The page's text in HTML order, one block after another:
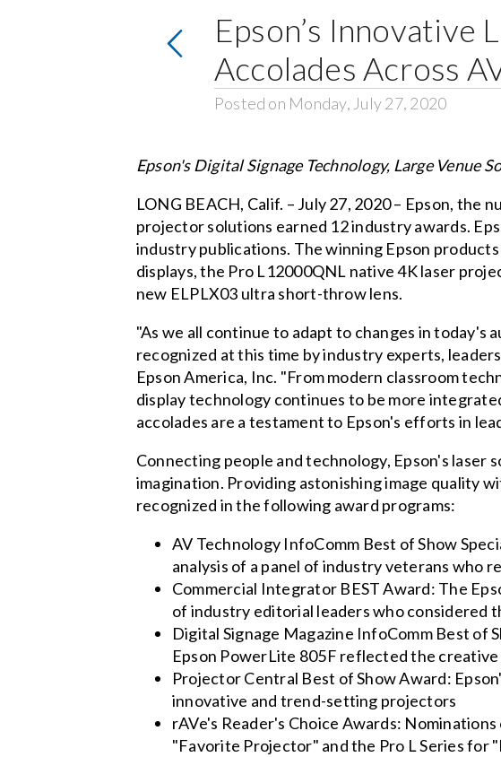
Epson’s Innovative
Accolades Across
Posted on Monday, July 27, 2020
Epson's Digital Signage Technology, Large Venue
LONG BEACH, Calif. – July 27, 2020 – Epson,
projector solutions earned 12 industry awards.
industry publications. The winning Epson
displays, the Pro L12000QNL native 4K laser
new ELPLX03 ultra short-throw lens.
"As we all continue to adapt to changes in today's
recognized at this time by industry experts,
Epson America, Inc. "From modern classroom
display technology continues to be more
accolades are a testament to Epson's efforts in
Connecting people and technology, Epson's laser
imagination. Providing astonishing image quality
recognized in the following award programs:
AV Technology InfoComm Best of Show
analysis of a panel of industry veterans who
Commercial Integrator BEST Award: The
of industry editorial leaders who considered
Digital Signage Magazine InfoComm Best of
Epson PowerLite 805F reflected the
Projector Central Best of Show Award:
innovative and trend-setting projectors
rAVe's Reader's Choice Awards:
"Favorite Projector" and the Pro L Series for